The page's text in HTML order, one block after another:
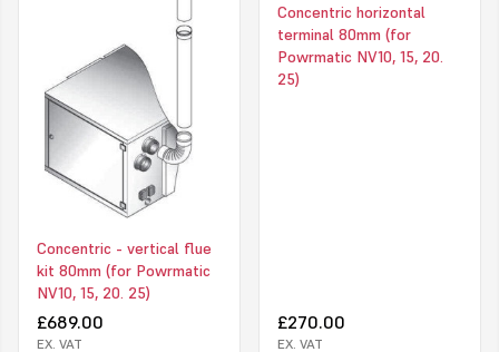
Concentric - vertical flue
kit 80mm (for Powrmatic
NV10, 15, 20. 25)
£689.00
EX. VAT
Concentric horizontal
terminal 80mm (for
Powrmatic NV10, 15, 20.
25)
£270.00
EX. VAT